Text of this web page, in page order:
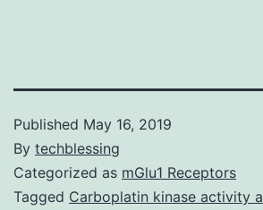
Published May 16, 2019
By techblessing
Categorized as mGlu1 Receptors
Tagged Carboplatin kinase activity